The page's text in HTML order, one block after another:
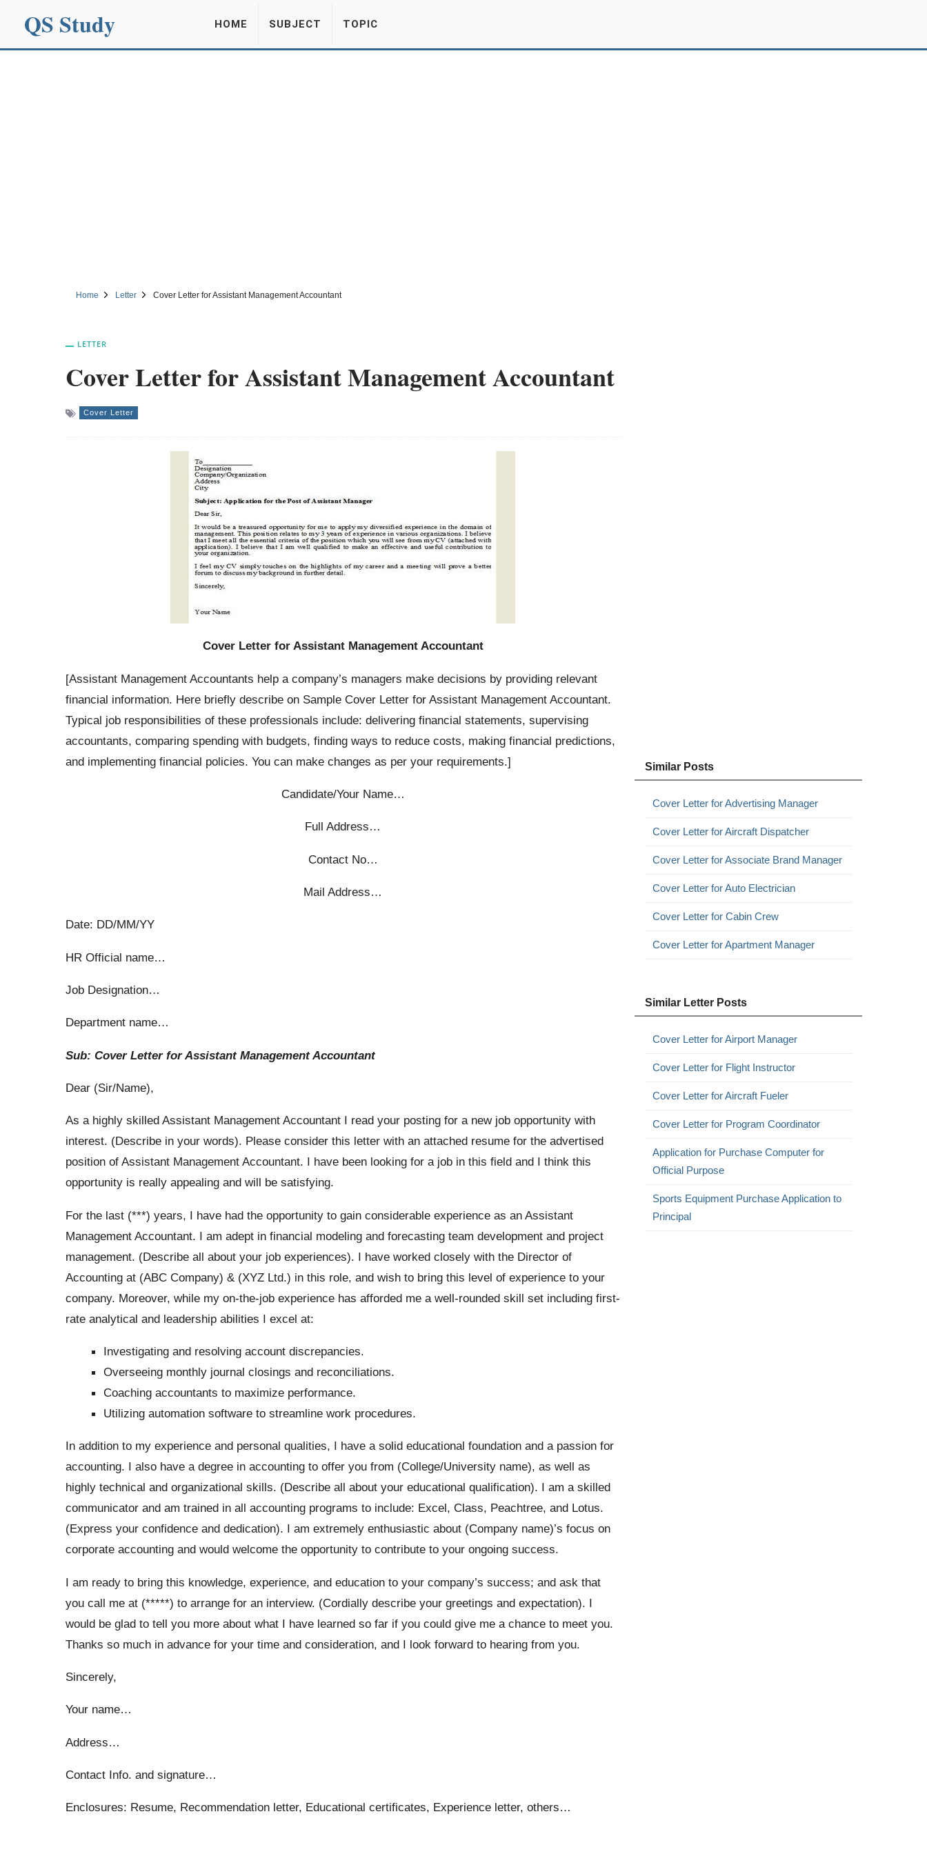
QS Study HOME SUBJECT TOPIC
Home Letter Cover Letter for Assistant Management Accountant
LETTER
Cover Letter for Assistant Management Accountant
Cover Letter
Cover Letter for Assistant Management Accountant
[Assistant Management Accountants help a company’s managers make decisions by providing relevant
financial information. Here briefly describe on Sample Cover Letter for Assistant Management Accountant.
Typical job responsibilities of these professionals include: delivering financial statements, supervising
accountants, comparing spending with budgets, finding ways to reduce costs, making financial predictions,
and implementing financial policies. You can make changes as per your requirements.]
Candidate/Your Name…
Full Address…
Contact No…
Mail Address…
Date: DD/MM/YY
HR Official name…
Job Designation…
Department name…
Sub: Cover Letter for Assistant Management Accountant
Dear (Sir/Name),
As a highly skilled Assistant Management Accountant I read your posting for a new job opportunity with
interest. (Describe in your words). Please consider this letter with an attached resume for the advertised
position of Assistant Management Accountant. I have been looking for a job in this field and I think this
opportunity is really appealing and will be satisfying.
For the last (***) years, I have had the opportunity to gain considerable experience as an Assistant
Management Accountant. I am adept in financial modeling and forecasting team development and project
management. (Describe all about your job experiences). I have worked closely with the Director of
Accounting at (ABC Company) & (XYZ Ltd.) in this role, and wish to bring this level of experience to your
company. Moreover, while my on-the-job experience has afforded me a well-rounded skill set including first-
rate analytical and leadership abilities I excel at:
Investigating and resolving account discrepancies.
Overseeing monthly journal closings and reconciliations.
Coaching accountants to maximize performance.
Utilizing automation software to streamline work procedures.
In addition to my experience and personal qualities, I have a solid educational foundation and a passion for
accounting. I also have a degree in accounting to offer you from (College/University name), as well as
highly technical and organizational skills. (Describe all about your educational qualification). I am a skilled
communicator and am trained in all accounting programs to include: Excel, Class, Peachtree, and Lotus.
(Express your confidence and dedication). I am extremely enthusiastic about (Company name)’s focus on
corporate accounting and would welcome the opportunity to contribute to your ongoing success.
I am ready to bring this knowledge, experience, and education to your company’s success; and ask that
you call me at (*****) to arrange for an interview. (Cordially describe your greetings and expectation). I
would be glad to tell you more about what I have learned so far if you could give me a chance to meet you.
Thanks so much in advance for your time and consideration, and I look forward to hearing from you.
Sincerely,
Your name…
Address…
Contact Info. and signature…
Enclosures: Resume, Recommendation letter, Educational certificates, Experience letter, others…
Similar Posts
Cover Letter for Advertising Manager
Cover Letter for Aircraft Dispatcher
Cover Letter for Associate Brand Manager
Cover Letter for Auto Electrician
Cover Letter for Cabin Crew
Cover Letter for Apartment Manager
Similar Letter Posts
Cover Letter for Airport Manager
Cover Letter for Flight Instructor
Cover Letter for Aircraft Fueler
Cover Letter for Program Coordinator
Application for Purchase Computer for
Official Purpose
Sports Equipment Purchase Application to
Principal